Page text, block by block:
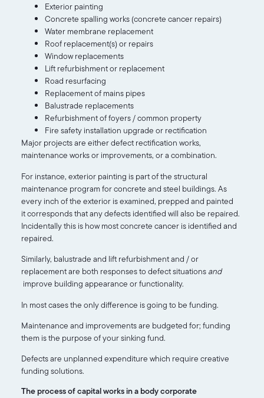
Exterior painting
Concrete spalling works (concrete cancer repairs)
Water membrane replacement
Roof replacement(s) or repairs
Window replacements
Lift refurbishment or replacement
Road resurfacing
Replacement of mains pipes
Balustrade replacements
Refurbishment of foyers / common property
Fire safety installation upgrade or rectification
Major projects are either defect rectification works,
maintenance works or improvements, or a combination.
For instance, exterior painting is part of the structural
maintenance program for concrete and steel buildings. As
every inch of the exterior is examined, prepped and painted
it corresponds that any defects identified will also be repaired.
Incidentally this is how most concrete cancer is identified and
repaired.
Similarly, balustrade and lift refurbishment and / or
replacement are both responses to defect situations and
improve building appearance or functionality.
In most cases the only difference is going to be funding.
Maintenance and improvements are budgeted for; funding
them is the purpose of your sinking fund.
Defects are unplanned expenditure which require creative
funding solutions.
The process of capital works in a body corporate